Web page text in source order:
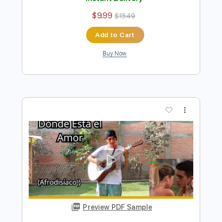
Preview PDF Sample
Consejo de Amor - Morat Ft TINI
Fingerstyle Guitar Cover
Length FULL
Delivery Files Guitar Pro, PDF
Includes
Lead Tracks 🎸
Standard Tuning
156 Bpm
Fingerstyle
Easy-To-Play
Tablature